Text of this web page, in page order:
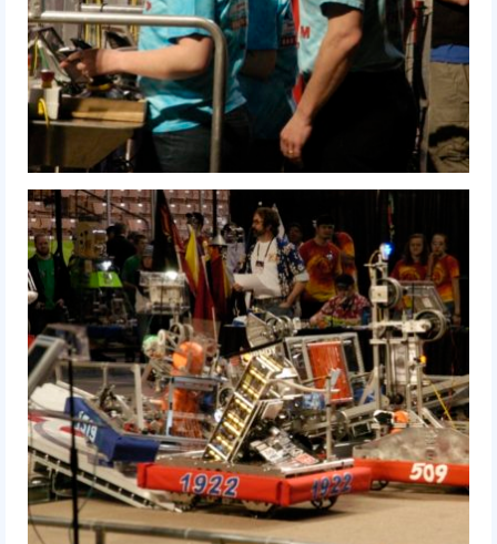
2015 Build Season
2015 Week Zero
2015 Granite State District Event
2015 UMass District Event
2015 Northeastern University District
Event
2015 New England District
Championship Event
2015 World Championship Event
2014
2014 Build Season
2014 Week Zero
2014 Granite State District Event